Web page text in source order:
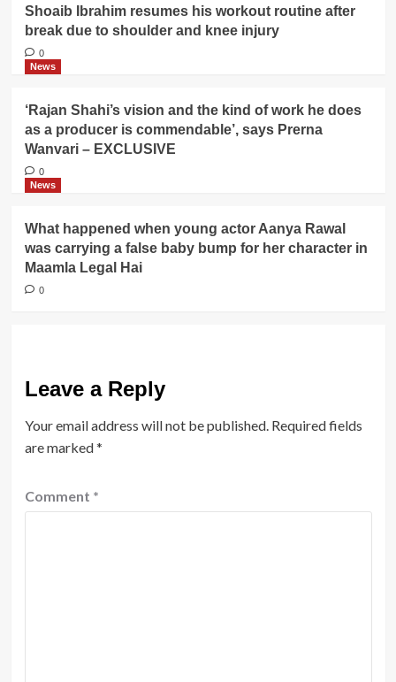
Shoaib Ibrahim resumes his workout routine after
break due to shoulder and knee injury
0
News
‘Rajan Shahi’s vision and the kind of work he does
as a producer is commendable’, says Prerna
Wanvari – EXCLUSIVE
0
News
What happened when young actor Aanya Rawal
was carrying a false baby bump for her character in
Maamla Legal Hai
0
Leave a Reply
Your email address will not be published. Required fields
are marked*
Comment *